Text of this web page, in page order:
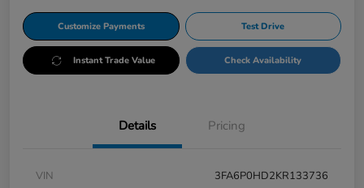
Customize Payments Test Drive
Instant Trade Value Check Availability
Details Pricing
VIN
3FA6P0HD2KR133736